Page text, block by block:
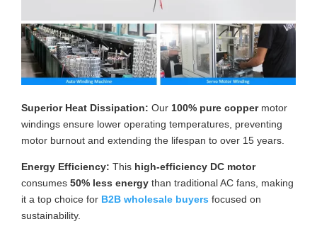
Superior Heat Dissipation: Our 100% pure coppermotor
windings ensure lower operating temperatures, preventing
motor burnout and extending the lifespan to over 15 years.
Energy Efficiency: This high-efficiency DC motor
consumes 50% less energy than traditional AC fans, making
it a top choice for B2B wholesale buyers focused on
sustainability.